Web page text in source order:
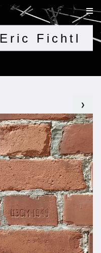
Eric Fichtl
❯